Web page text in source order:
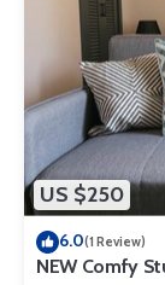
US $250
6.0(1 Review)
NEW Comfy